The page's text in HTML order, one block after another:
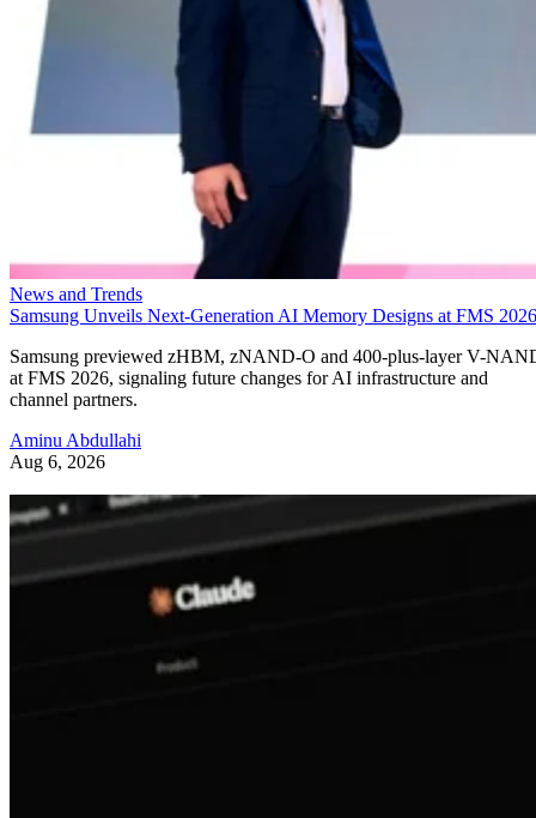
News and Trends
Samsung Unveils Next-Generation AI Memory Designs at FMS 2026
Samsung previewed zHBM, zNAND-O and 400-plus-layer V-
at FMS 2026, signaling future changes for AI infrastructure and
channel partners.
Aminu Abdullahi
Aug 6, 2026